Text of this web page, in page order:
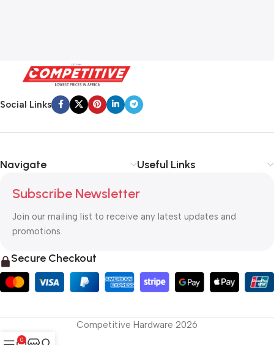
Social Links
Navigate Useful Links
Subscribe Newsletter
Join our mailing list to receive any latest updates and
promotions.
Secure Checkout
Competitive Hardware 2026
0